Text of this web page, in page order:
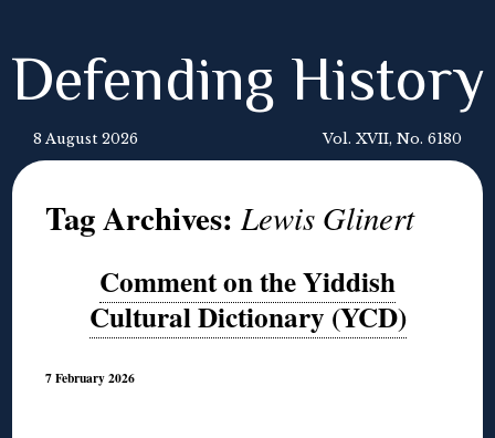
Defending History
8 August 2026 Vol. XVII, No. 6180
Tag Archives:Lewis Glinert
Comment on the Yiddish
Cultural Dictionary (YCD)
7 February 2026